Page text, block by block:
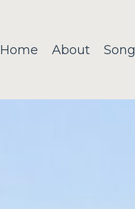
Home About Song